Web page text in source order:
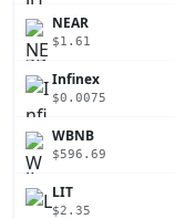
NEAR
$1.61
Infinex
$0.0075
WBNB
$596.69
LIT
$2.35